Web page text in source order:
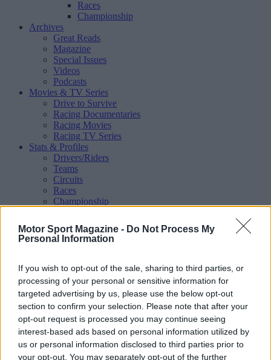
Motor Sport Magazine - Do Not Process My
Personal Information
If you wish to opt-out of the sale, sharing to third parties, or
processing of your personal or sensitive information for
targeted advertising by us, please use the below opt-out
section to confirm your selection. Please note that after your
opt-out request is processed you may continue seeing
interest-based ads based on personal information utilized by
us or personal information disclosed to third parties prior to
your opt-out. You may separately opt-out of the further
Races
Championship
Archives
Great Reads
Magazine
Special Issues
Videos
Podcasts
Movies & TV Series
Drive to Survive
Racing Documentaries
Racing Movies
Racing TV Series
Stats & Profiles
Drivers/Riders
Teams
Circuits
Races
Championship
Magazine
Special Issues
Mechandise
Sub Offers
More
Racing / More
Articles
Le Mans
Historic Racing
IndyCar
Formula E
WRX (World Rallycross)